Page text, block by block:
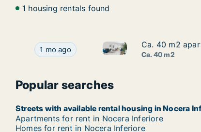
1 housing rentals found
Ca. 40 m2 apartment for rent in Nocera
1 mo ago Ca. 40 m2 apartment for
Ca. 40 m2
Ca. 40 m2
Ca. 40 m2
Popular searches
Streets with available rental housing in Nocera
Apartments for rent in Nocera Inferiore
Homes for rent in Nocera Inferiore